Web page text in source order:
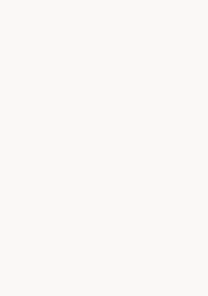
- Backend patterns
Remember
(Marten convention)
for invalid operations